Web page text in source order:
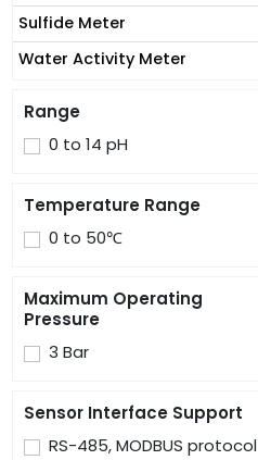
Sulfide Meter
Water Activity Meter
Range
0 to 14 pH
Temperature Range
0 to 50℃
Maximum Operating
Pressure
3 Bar
Sensor Interface Support
RS-485, MODBUS protocol